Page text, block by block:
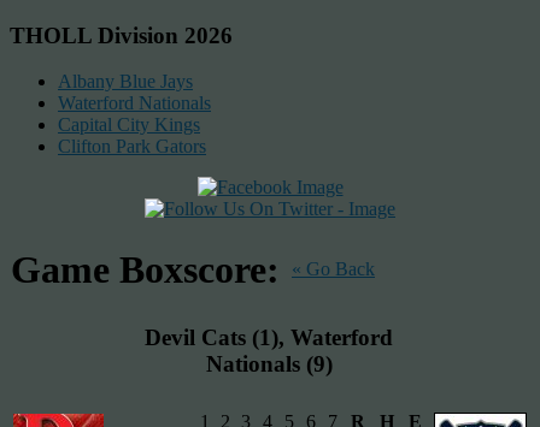
THOLL Division 2026
Albany Blue Jays
Waterford Nationals
Capital City Kings
Clifton Park Gators
Game Boxscore: « Go Back
Devil Cats (1), Waterford
Nationals (9)
1 2 3 4 5 6 7 R H
E